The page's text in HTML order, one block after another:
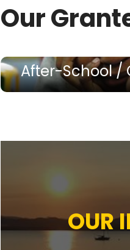
Our
After-School /
OUR